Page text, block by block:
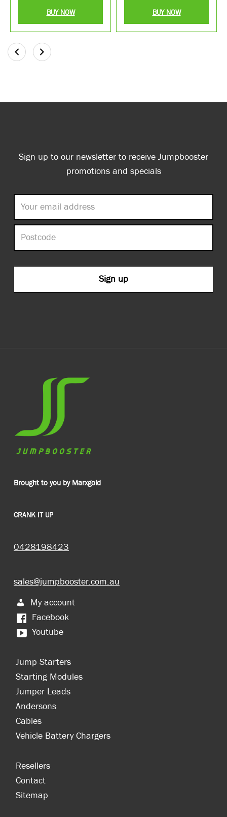
BUY NOW BUY NOW
Sign up to our newsletter to receive Jumpbooster
promotions and specials
Brought to you by Marxgold
CRANK IT UP
0428198423
sales@jumpbooster.com.au
My account
Facebook
Youtube
Jump Starters
Starting Modules
Jumper Leads
Andersons
Cables
Vehicle Battery Chargers
Resellers
Contact
Sitemap